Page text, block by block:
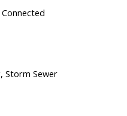
Storm Sewer